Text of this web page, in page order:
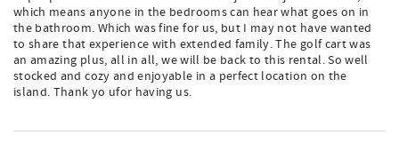
which means anyone in the bedrooms can hear what goes on in
the bathroom. Which was fine for us, but I may not have wanted
to share that experience with extended family. The golf cart was
an amazing plus, all in all, we will be back to this rental. So well
stocked and cozy and enjoyable in a perfect location on the
island. Thank yo ufor having us.